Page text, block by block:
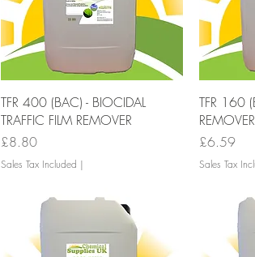
Quick View
TFR 400 (BAC) - BIOCIDAL
TRAFFIC FILM REMOVER
Price
£8.80
Sales Tax Included |
TFR 160
Price
£6.59
Sales Tax